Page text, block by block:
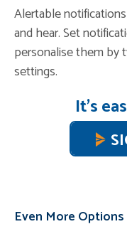
Alertable
and hear. Set
personalise them by
settings.
It’s
Even More Options